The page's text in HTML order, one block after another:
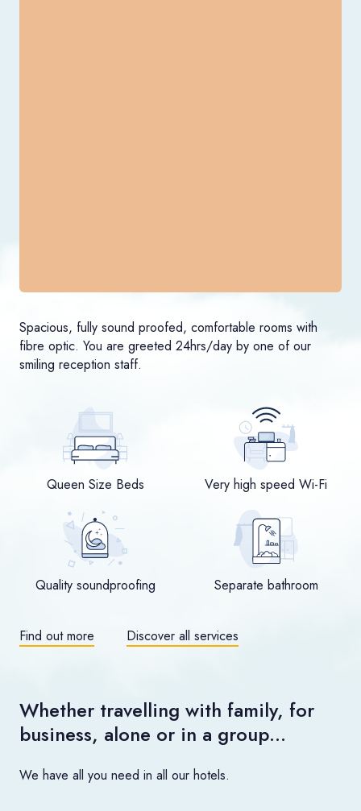
Spacious, fully sound proofed, comfortable rooms with
fibre optic. You are greeted 24hrs/day by one of our
smiling reception staff.
Queen Size Beds Very high speed Wi-Fi
Quality soundproofing Separate bathroom
Find out more Discover all services
Whether travelling with family, for
business, alone or in a group…
We have all you need in all our hotels.